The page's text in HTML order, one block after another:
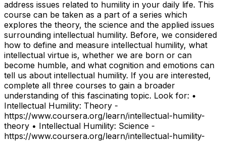
address issues related to humility in your daily life. This
course can be taken as a part of a series which
explores the theory, the science and the applied issues
surrounding intellectual humility. Before, we considered
how to define and measure intellectual humility, what
intellectual virtue is, whether we are born or can
become humble, and what cognition and emotions can
tell us about intellectual humility. If you are interested,
complete all three courses to gain a broader
understanding of this fascinating topic. Look for: •
Intellectual Humility: Theory -
https://www.coursera.org/learn/intellectual-humility-
theory • Intellectual Humility: Science -
https://www.coursera.org/learn/intellectual-humility-